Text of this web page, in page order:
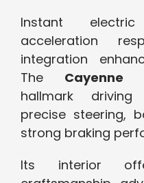
Instant
acceleration
integration
The Cayenne
hallmark driving
precise steering,
strong braking
Its interior